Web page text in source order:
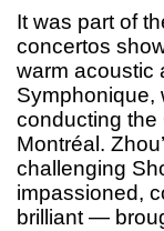
It was part of
concertos
warm acoustic
Symphonique,
conducting the
Montréal.
challenging
impassioned,
brilliant —